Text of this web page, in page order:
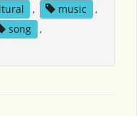
, music
,
song
,